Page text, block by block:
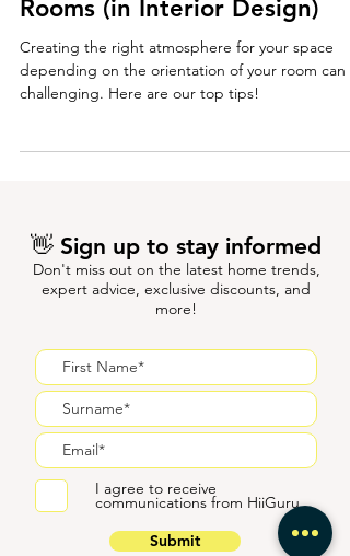
Rooms (in Interior Design)
Creating the right atmosphere for your space
depending on the orientation of your room can
challenging. Here are our top tips!
👋 Sign up to stay informed
Don't miss out on the latest home trends,
expert advice, exclusive discounts, and
more!
I agree to receive
communications from HiiGuru
Submit